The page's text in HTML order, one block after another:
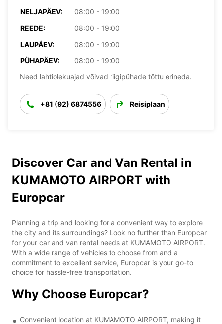
NELJAPÄEV:
08:00 - 19:00
REEDE:
08:00 - 19:00
LAUPÄEV:
08:00 - 19:00
PÜHAPÄEV:
08:00 - 19:00
Need lahtiolekuajad võivad riigipühade tõttu erineda.
+81 (92) 6874556 Reisiplaan
Discover Car and Van Rental in
KUMAMOTO AIRPORT with
Europcar
Planning a trip and looking for a convenient way to explore
the city and its surroundings? Look no further than Europcar
for your car and van rental needs at KUMAMOTO AIRPORT.
With a wide range of vehicles to choose from and a
commitment to excellent service, Europcar is your go-to
choice for hassle-free transportation.
Why Choose Europcar?
Convenient location at KUMAMOTO AIRPORT, making it